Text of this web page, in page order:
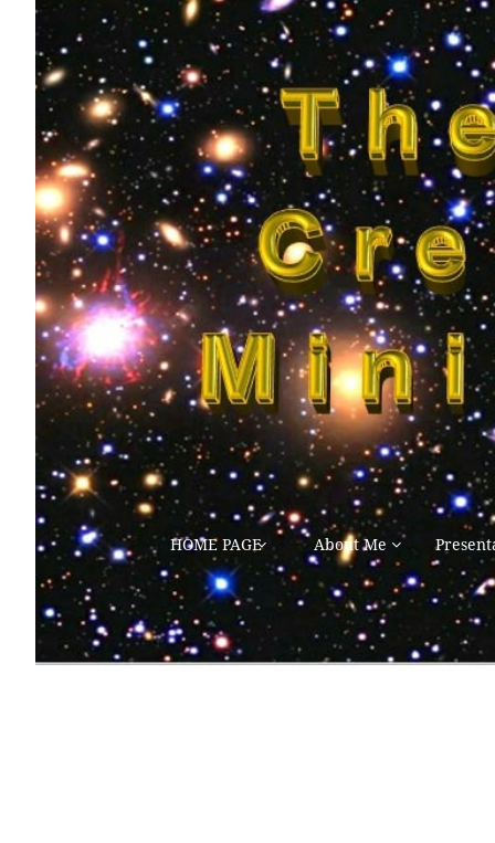
HOME PAGE About Me 